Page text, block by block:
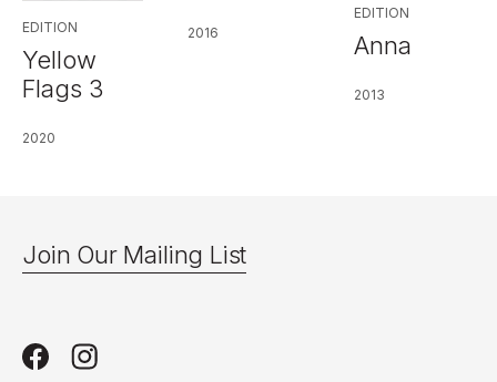
EDITION
Yellow
Flags 3
2020
2016
EDITION
Anna
2013
Join Our Mailing List